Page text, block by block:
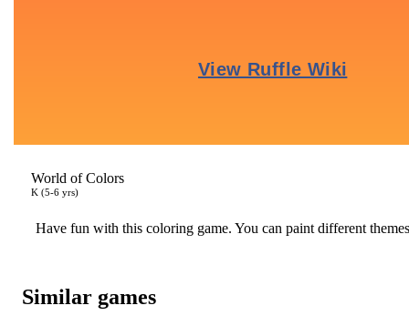
World of Colors
K (5-6 yrs)
Have fun with this coloring game. You can paint different
Similar games